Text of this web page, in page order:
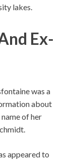
lakes.
Ex-
was a
about
of her
appeared to